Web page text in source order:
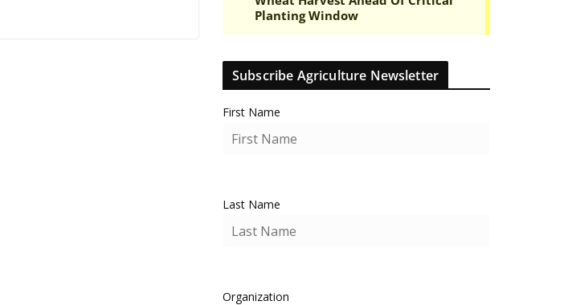
Subscribe Agriculture Newsletter
First Name
Last Name
Organization